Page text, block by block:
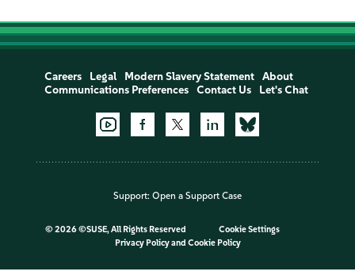
Careers Legal Modern Slavery Statement
About
Communications Preferences
Contact Us Let's Chat
Support: Open a Support Case
© 2026 ©SUSE, All Rights Reserved
Cookie Settings
Privacy Policyand Cookie Policy